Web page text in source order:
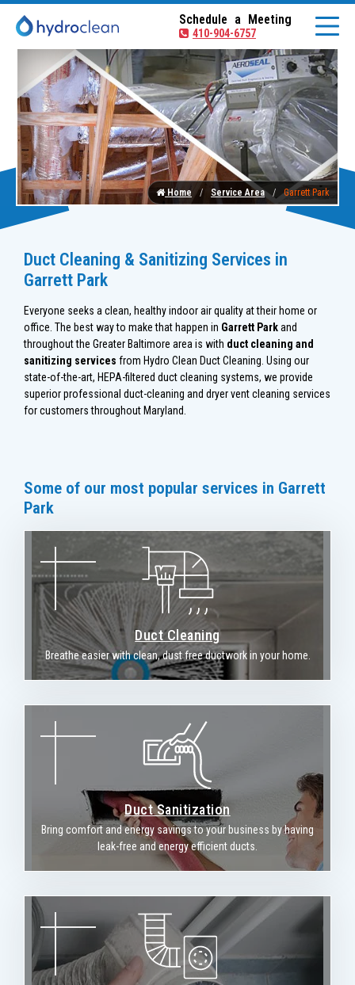
Schedule a Meeting
410-904-6757
Home Service Area Garrett Park
Duct Cleaning & Sanitizing Services in
Garrett Park
Everyone seeks a clean, healthy indoor air quality at their home or
office. The best way to make that happen in Garrett Parkand
throughout the Greater Baltimore area is with duct cleaning and
sanitizing services from Hydro Clean Duct Cleaning. Using our
state-of-the-art, HEPA-filtered duct cleaning systems, we provide
superior professional duct-cleaning and dryer vent cleaning services
for customers throughout Maryland.
Some of our most popular services in Garrett
Park
Duct Cleaning
Breathe easier with clean, dust free ductwork in your home.
Duct Sanitization
Bring comfort and energy savings to your business by having
leak-free and energy efficient ducts.